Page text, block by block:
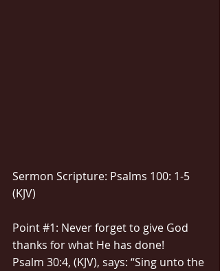
Sermon Scripture: Psalms 100: 1-5
(KJV)
Point #1: Never forget to give God
thanks for what He has done!
Psalm 30:4, (KJV), says: “Sing unto the